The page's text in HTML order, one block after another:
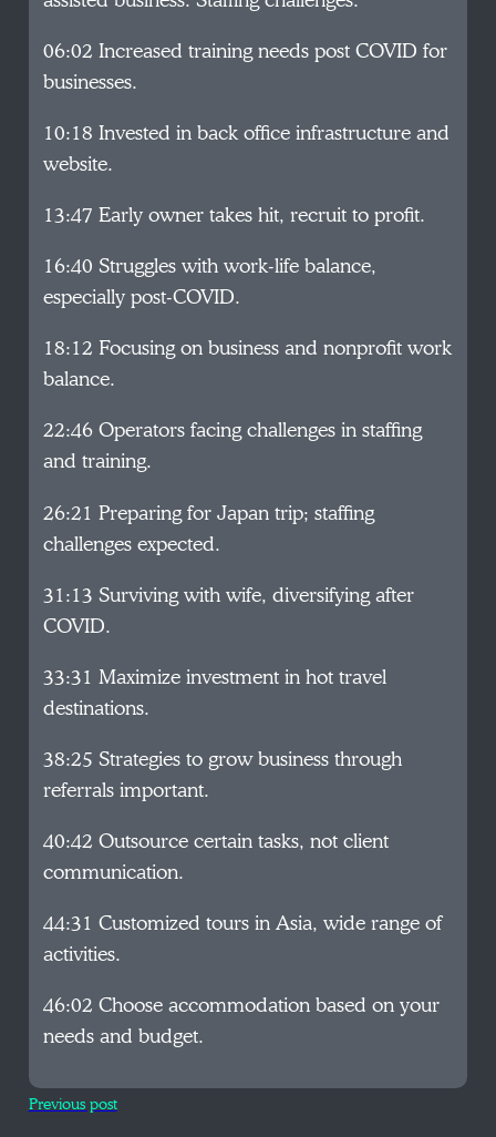
06:02 Increased training needs post COVID for
businesses.
10:18 Invested in back office infrastructure and
website.
13:47 Early owner takes hit, recruit to profit.
16:40 Struggles with work-life balance,
especially post-COVID.
18:12 Focusing on business and nonprofit work
balance.
22:46 Operators facing challenges in staffing
and training.
26:21 Preparing for Japan trip; staffing
challenges expected.
31:13 Surviving with wife, diversifying after
COVID.
33:31 Maximize investment in hot travel
destinations.
38:25 Strategies to grow business through
referrals important.
40:42 Outsource certain tasks, not client
communication.
44:31 Customized tours in Asia, wide range of
activities.
46:02 Choose accommodation based on your
needs and budget.
Previous post